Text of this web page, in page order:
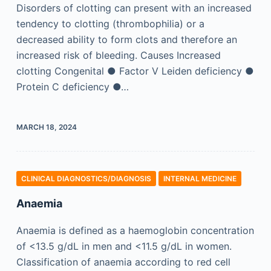
Disorders of clotting can present with an increased
tendency to clotting (thrombophilia) or a
decreased ability to form clots and therefore an
increased risk of bleeding. Causes Increased
clotting Congenital ● Factor V Leiden deficiency ●
Protein C deficiency ●…
MARCH 18, 2024
CLINICAL DIAGNOSTICS/​DIAGNOSIS INTERNAL MEDICINE
Anaemia
Anaemia is defined as a haemoglobin concentration
of <13.5 g/dL in men and <11.5 g/dL in women.
Classification of anaemia according to red cell